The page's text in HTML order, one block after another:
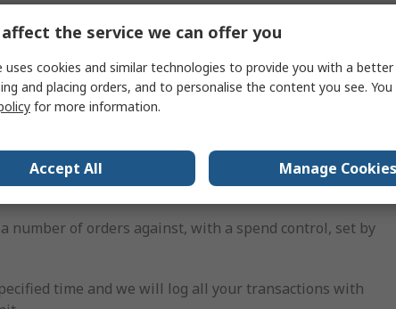
locationin Kyalami Business Park, Midrand.
number of orders against, with a spend control, set by
time and we will log all your transactions with
the service we can offer you
uses cookies and similar technologies to provide you with a better
and placing orders, and to personalise the content you see. You
for more information.
Accept All Manage Cookies